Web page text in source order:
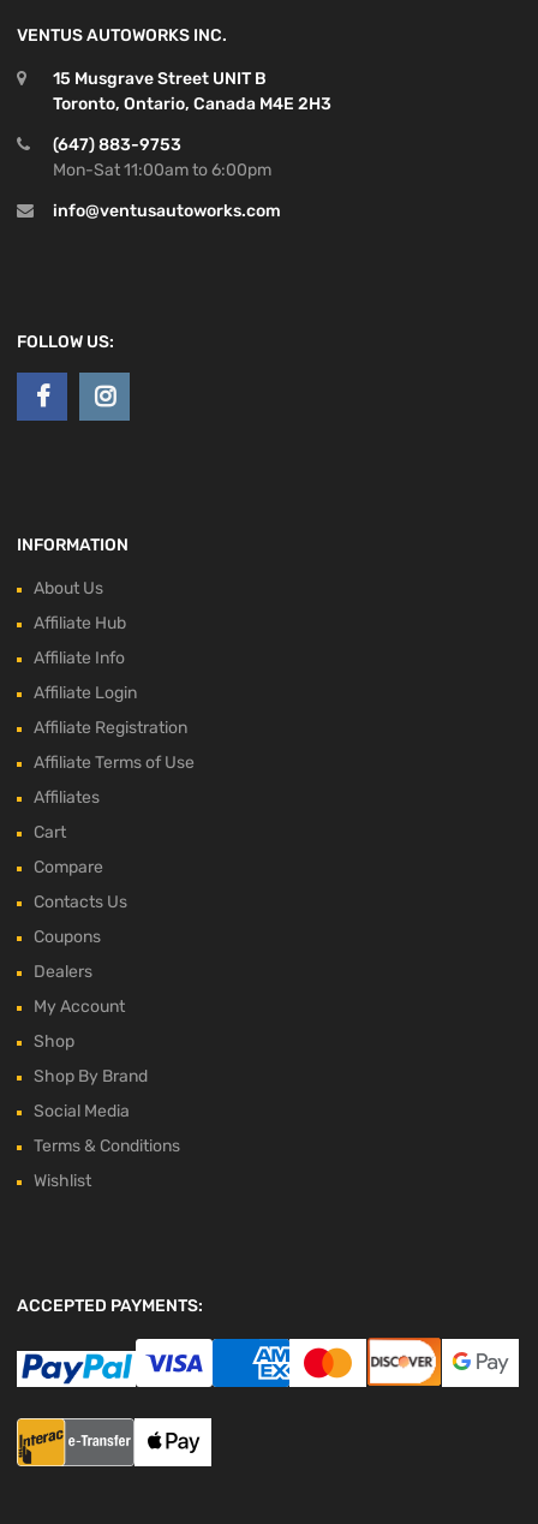
VENTUS AUTOWORKS INC.
15 Musgrave Street UNIT B
Toronto, Ontario, Canada M4E 2H3
(647) 883-9753
Mon-Sat 11:00am to 6:00pm
info@ventusautoworks.com
FOLLOW US:
INFORMATION
About Us
Affiliate Hub
Affiliate Info
Affiliate Login
Affiliate Registration
Affiliate Terms of Use
Affiliates
Cart
Compare
Contacts Us
Coupons
Dealers
My Account
Shop
Shop By Brand
Social Media
Terms & Conditions
Wishlist
ACCEPTED PAYMENTS: